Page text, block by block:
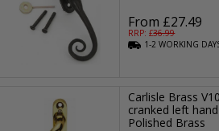
From £27.49
RRP: £36.99
1-2WORKING
Carlisle Brass
cranked left
Polished Brass